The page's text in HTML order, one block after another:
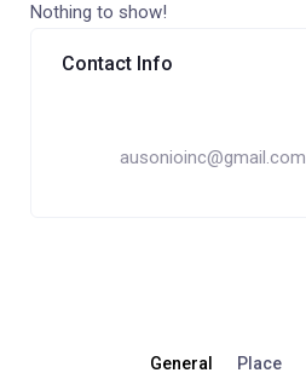
Nothing to show!
Contact Info
ausonioinc@gmail.com
General Place